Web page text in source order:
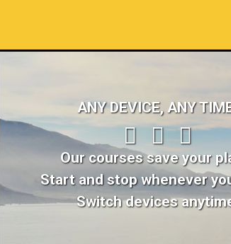
ANY DEVICE, ANY
Our courses save your
Start and stop whenever
Switch devices